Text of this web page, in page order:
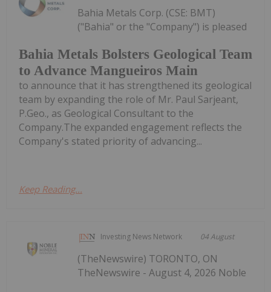
Bahia Metals Bolsters Geological Team
to Advance Mangueiros Main
Bahia Metals Corp. (CSE: BMT)
("Bahia" or the "Company") is pleased
to announce that it has strengthened its geological
team by expanding the role of Mr. Paul Sarjeant,
P.Geo., as Geological Consultant to the
Company.The expanded engagement reflects the
Company's stated priority of advancing...
Keep Reading...
Investing News Network 04 August
(TheNewswire) TORONTO, ON
TheNewswire - August 4, 2026 Noble